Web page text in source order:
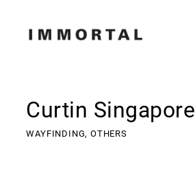
Curtin Singapore
WAYFINDING, OTHERS